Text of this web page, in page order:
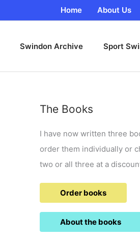
Home About Us
Swindon Archive Sport
The Books
I have now written three
order them individually or
two or all three at a
Order books
About the books